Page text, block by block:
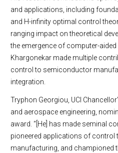
and applications, including
and H-infinity optimal control
ranging impact on theoretical
the emergence of computer-
Khargonekar made multiple
control to semiconductor
integration.
Tryphon Georgiou, UCI
and aerospace engineering,
award. “[He] has made seminal
pioneered applications of
manufacturing, and championed